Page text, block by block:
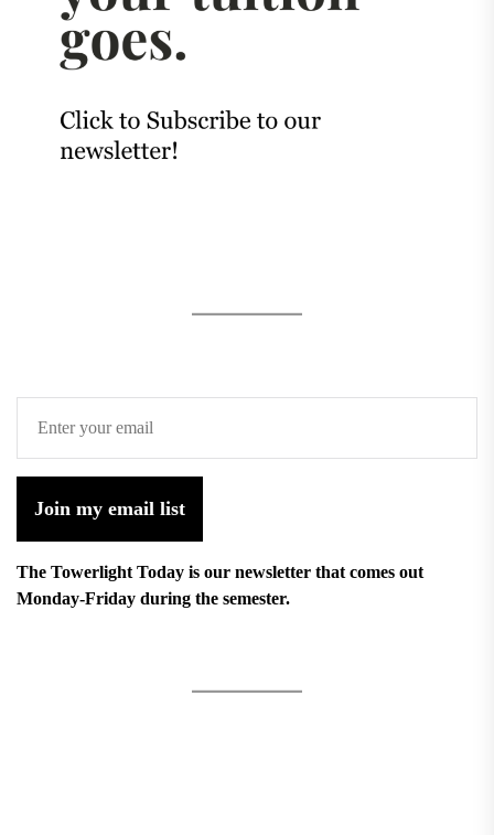
Join my email list
The Towerlight Today is our newsletter that comes out
Monday-Friday during the semester.